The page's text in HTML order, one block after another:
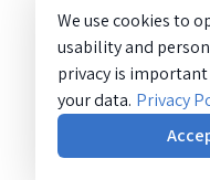
We use cookies to
usability and
privacy is
your data. Privacy